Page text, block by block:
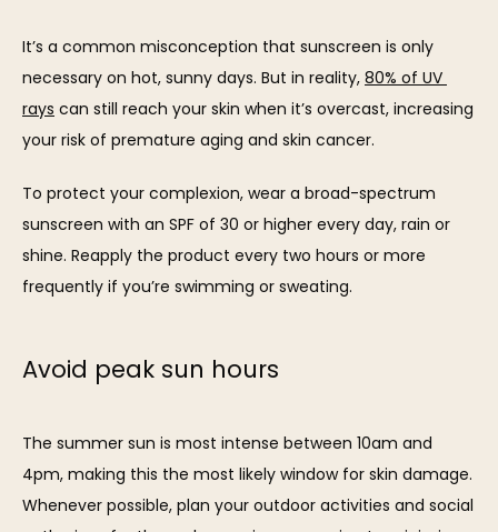
CONTACT
It’s a common misconception that sunscreen is only
necessary on hot, sunny days. But in reality, 80% of UV
rays can still reach your skin when it’s overcast, increasing
your risk of premature aging and skin cancer.
To protect your complexion, wear a broad-spectrum
sunscreen with an SPF of 30 or higher every day, rain or
shine. Reapply the product every two hours or more
frequently if you’re swimming or sweating.
Avoid peak sun hours
The summer sun is most intense between 10am and
4pm, making this the most likely window for skin damage.
Whenever possible, plan your outdoor activities and social